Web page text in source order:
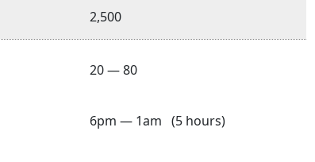
2,500
20 — 80
6pm — 1am (5 hours)